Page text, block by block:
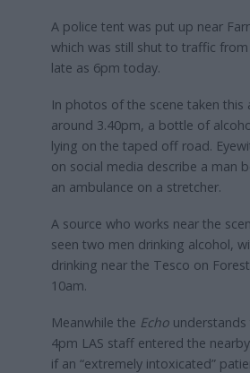
A police tent was put up near
which was still shut to traffic
late as 6pm today.
In photos of the scene taken this
around 3.40pm, a bottle of
lying on the taped off road.
on social media describe a man
an ambulance on a stretcher.
A source who works near the
seen two men drinking alcohol,
drinking near the Tesco on
10am.
Meanwhile the Echo
4pm LAS staff entered the
if an “extremely intoxicated”